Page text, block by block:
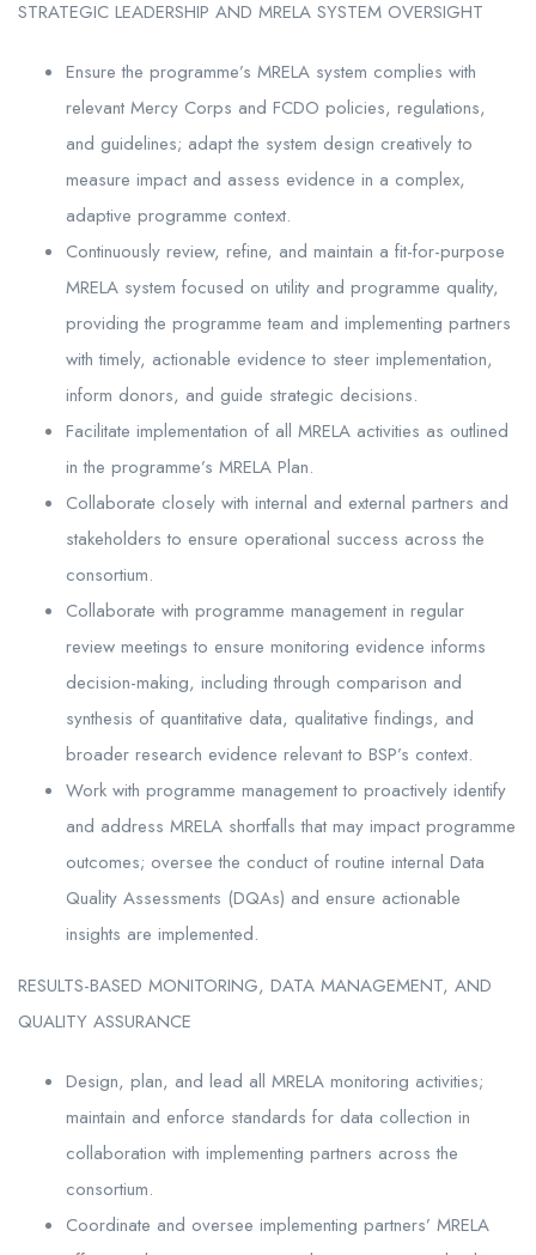
STRATEGIC LEADERSHIP AND MRELA SYSTEM OVERSIGHT
Ensure the programme’s MRELA system complies with
relevant Mercy Corps and FCDO policies, regulations,
and guidelines; adapt the system design creatively to
measure impact and assess evidence in a complex,
adaptive programme context.
Continuously review, refine, and maintain a fit-for-purpose
MRELA system focused on utility and programme quality,
providing the programme team and implementing partners
with timely, actionable evidence to steer implementation,
inform donors, and guide strategic decisions.
Facilitate implementation of all MRELA activities as outlined
in the programme’s MRELA Plan.
Collaborate closely with internal and external partners and
stakeholders to ensure operational success across the
consortium.
Collaborate with programme management in regular
review meetings to ensure monitoring evidence informs
decision-making, including through comparison and
synthesis of quantitative data, qualitative findings, and
broader research evidence relevant to BSP’s context.
Work with programme management to proactively identify
and address MRELA shortfalls that may impact programme
outcomes; oversee the conduct of routine internal Data
Quality Assessments (DQAs) and ensure actionable
insights are implemented.
RESULTS-BASED MONITORING, DATA MANAGEMENT, AND
QUALITY ASSURANCE
Design, plan, and lead all MRELA monitoring activities;
maintain and enforce standards for data collection in
collaboration with implementing partners across the
consortium.
Coordinate and oversee implementing partners’ MRELA